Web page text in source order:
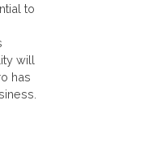
to
will
has